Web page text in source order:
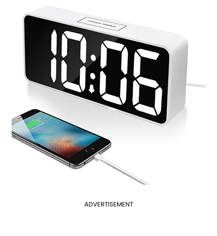
ADVERTISEMENT